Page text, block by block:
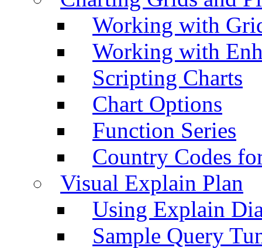
Working with
Working with
Scripting Charts
Chart Options
Function Series
Country Codes
Visual Explain Plan
Using Explain
Sample Query